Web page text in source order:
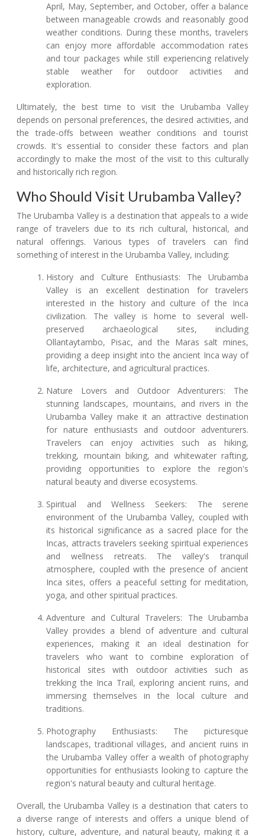
April, May, September, and October, offer a balance
between manageable crowds and reasonably good
weather conditions. During these months, travelers
can enjoy more affordable accommodation rates
and tour packages while still experiencing relatively
stable weather for outdoor activities and
exploration.
Ultimately, the best time to visit the Urubamba Valley
depends on personal preferences, the desired activities, and
the trade-offs between weather conditions and tourist
crowds. It's essential to consider these factors and plan
accordingly to make the most of the visit to this culturally
and historically rich region.
Who Should Visit Urubamba Valley?
The Urubamba Valley is a destination that appeals to a wide
range of travelers due to its rich cultural, historical, and
natural offerings. Various types of travelers can find
something of interest in the Urubamba Valley, including:
History and Culture Enthusiasts: The Urubamba
Valley is an excellent destination for travelers
interested in the history and culture of the Inca
civilization. The valley is home to several well-
preserved archaeological sites, including
Ollantaytambo, Pisac, and the Maras salt mines,
providing a deep insight into the ancient Inca way of
life, architecture, and agricultural practices.
Nature Lovers and Outdoor Adventurers: The
stunning landscapes, mountains, and rivers in the
Urubamba Valley make it an attractive destination
for nature enthusiasts and outdoor adventurers.
Travelers can enjoy activities such as hiking,
trekking, mountain biking, and whitewater rafting,
providing opportunities to explore the region's
natural beauty and diverse ecosystems.
Spiritual and Wellness Seekers: The serene
environment of the Urubamba Valley, coupled with
its historical significance as a sacred place for the
Incas, attracts travelers seeking spiritual experiences
and wellness retreats. The valley's tranquil
atmosphere, coupled with the presence of ancient
Inca sites, offers a peaceful setting for meditation,
yoga, and other spiritual practices.
Adventure and Cultural Travelers: The Urubamba
Valley provides a blend of adventure and cultural
experiences, making it an ideal destination for
travelers who want to combine exploration of
historical sites with outdoor activities such as
trekking the Inca Trail, exploring ancient ruins, and
immersing themselves in the local culture and
traditions.
Photography Enthusiasts: The picturesque
landscapes, traditional villages, and ancient ruins in
the Urubamba Valley offer a wealth of photography
opportunities for enthusiasts looking to capture the
region's natural beauty and cultural heritage.
Overall, the Urubamba Valley is a destination that caters to
a diverse range of interests and offers a unique blend of
history, culture, adventure, and natural beauty, making it a